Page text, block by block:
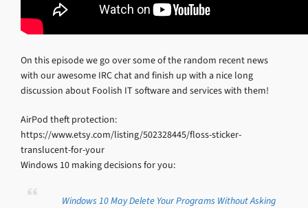
On this episode we go over some of the random recent news
with our awesome IRC chat and finish up with a nice long
discussion about Foolish IT software and services with them!
AirPod theft protection:
https://www.etsy.com/listing/502328445/floss-sticker-
translucent-for-your
Windows 10 making decisions for you:
Windows 10 May Delete Your Programs Without Asking